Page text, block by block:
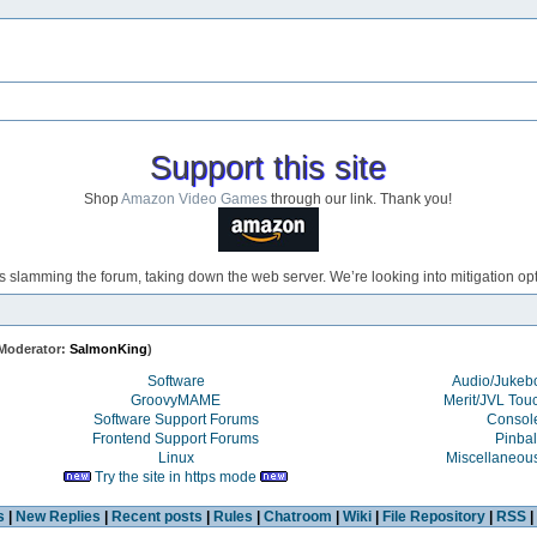
Support this site
ShopAmazon Video Games through our link. Thank you!
the forum, taking down the web server. We’re looking into mitigation
SalmonKing)
Software Audio/
GroovyMAME Merit/JVL
Software Support Forums
Frontend Support Forums
Linux
Try the site in https mode
| New Replies | Recent posts | Rules | Chatroom | Wiki| File Repository| RSS|